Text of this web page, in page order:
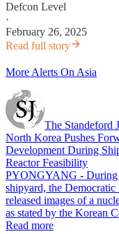
Defcon Level
·
February 26, 2025
Read full story
More Alerts On Asia
The Standeford
North Korea Pushes
Development During
Reactor Feasibility
PYONGYANG - During
shipyard, the
released images of a
as stated by the
Read more